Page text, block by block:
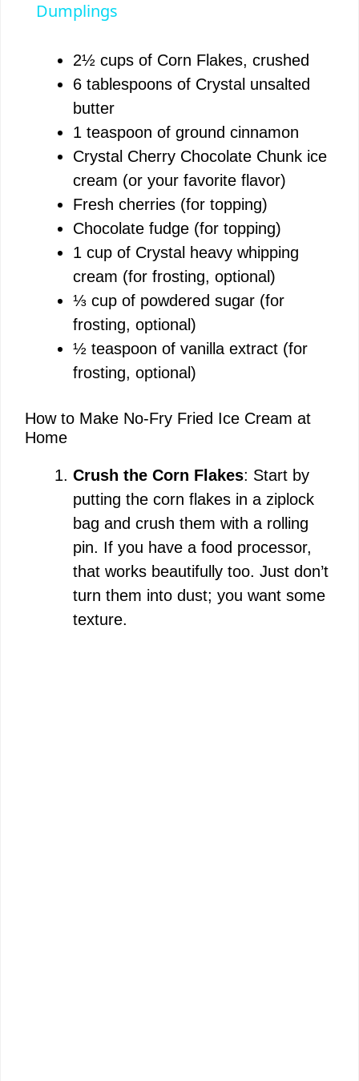
y
i
d
e
o
Dumplings
2½ cups of Corn Flakes, crushed
6 tablespoons of Crystal unsalted
butter
1 teaspoon of ground cinnamon
Crystal Cherry Chocolate Chunk ice
cream (or your favorite flavor)
Fresh cherries (for topping)
Chocolate fudge (for topping)
1 cup of Crystal heavy whipping
cream (for frosting, optional)
⅓ cup of powdered sugar (for
frosting, optional)
½ teaspoon of vanilla extract (for
frosting, optional)
How to Make No-Fry Fried Ice Cream at
Home
Crush the Corn Flakes: Start by
putting the corn flakes in a ziplock
bag and crush them with a rolling
pin. If you have a food processor,
that works beautifully too. Just don’t
turn them into dust; you want some
texture.